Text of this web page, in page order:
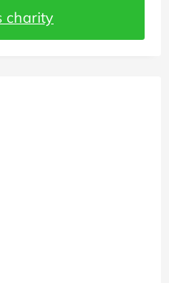
charity